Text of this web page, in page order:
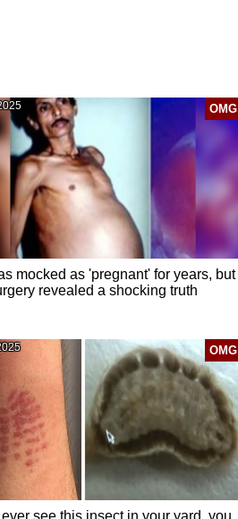
OMG
mocked as 'pregnant' for years, but
revealed a shocking truth
OMG
ever see this insect in your yard, you